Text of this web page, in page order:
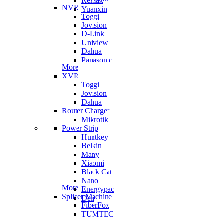
Yuanxin
NVR
Toggi
Jovision
D-Link
Uniview
Dahua
Panasonic
More
XVR
Toggi
Jovision
Dahua
Router Charger
Mikrotik
Power Strip
Huntkey
Belkin
Many
Xiaomi
Black Cat
Nano
Energypac
Deli
More
Splicer Machine
FiberFox
TUMTEC